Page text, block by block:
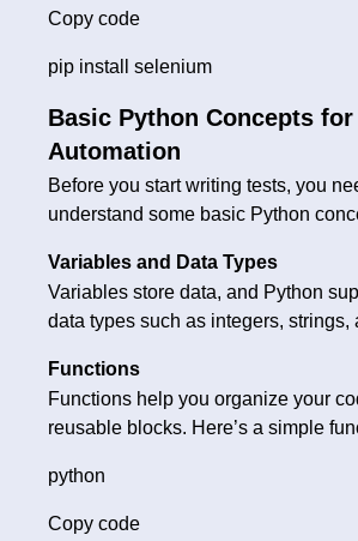
Copy code
pip install selenium
Basic Python Concepts for
Automation
Before you start writing tests, you
understand some basic Python
Variables and Data Types
Variables store data, and Python
data types such as integers, strings,
Functions
Functions help you organize your
reusable blocks. Here’s a simple
python
Copy code